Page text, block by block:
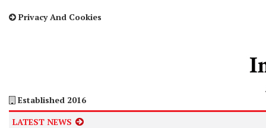
Privacy And Cookies
Established 2016
LATEST NEWS